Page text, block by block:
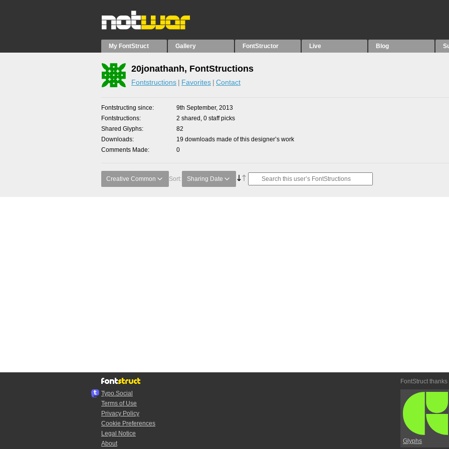
My FontStruct Gallery FontStructor Live Blog
20jonathanh, FontStructions
Fontstructions Favorites Contact
Fontstructing since
9th September, 2013
Fontstructions
2 shared, 0 staff picks
Shared Glyphs
82
Downloads
19 downloads made of this designer’s work
Comments Made
0
Creative Common Sort: Sharing Date
Typo.Social
Terms of Use
Privacy Policy
Cookie Preferences
Legal Notice
About
FontStruct thanks
Glyphs